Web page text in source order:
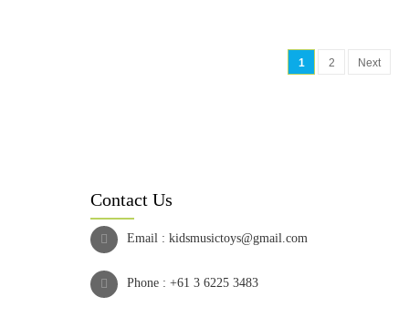
1 2 Next
Contact Us
Email : kidsmusictoys@gmail.com
Phone : +61 3 6225 3483